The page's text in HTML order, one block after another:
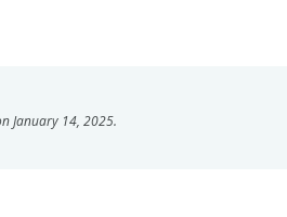
January 14, 2025.